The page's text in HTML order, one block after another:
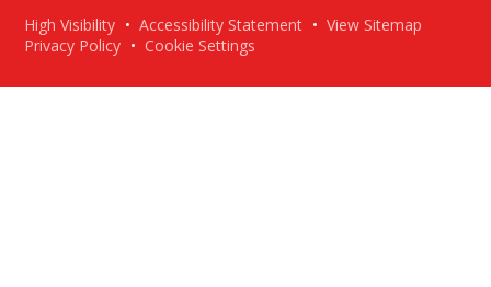
High Visibility • Accessibility Statement • View Sitemap
Privacy Policy • Cookie Settings